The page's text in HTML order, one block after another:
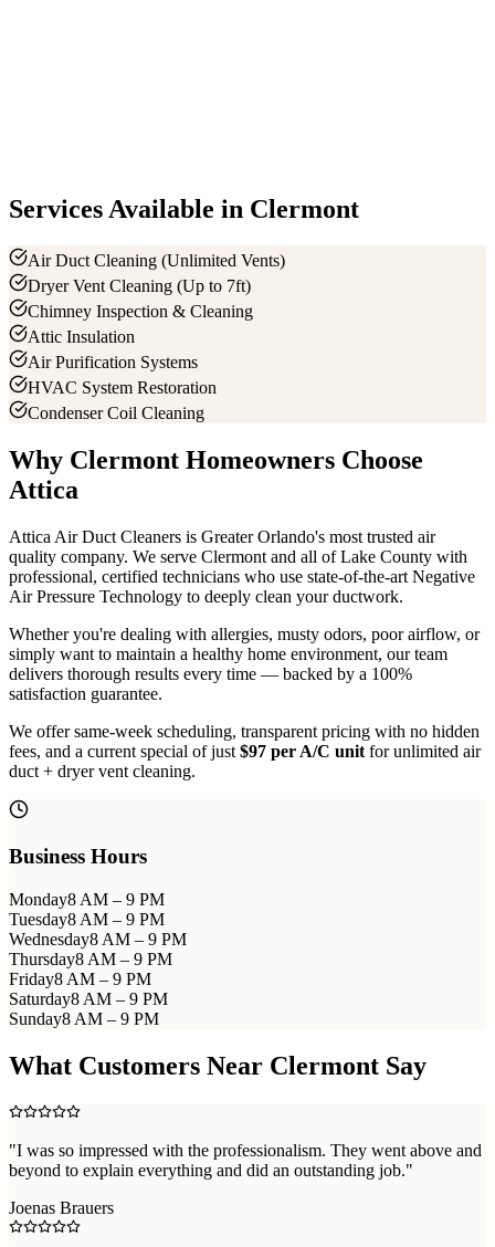
Services Available in Clermont
Air Duct Cleaning (Unlimited Vents)
Dryer Vent Cleaning (Up to 7ft)
Chimney Inspection & Cleaning
Attic Insulation
Air Purification Systems
HVAC System Restoration
Condenser Coil Cleaning
Why Clermont Homeowners Choose
Attica
Attica Air Duct Cleaners is Greater Orlando's most trusted air
quality company. We serve Clermont and all ofLake County with
professional, certified technicians who use state-of-the-art Negative
Air Pressure Technology to deeply clean your ductwork.
Whether you're dealing with allergies, musty odors, poor airflow, or
simply want to maintain a healthy home environment, our team
delivers thorough results every time — backed by a 100%
satisfaction guarantee.
We offer same-week scheduling, transparent pricing with no hidden
fees, and a current special of just $97 per A/C unit for unlimited air
duct + dryer vent cleaning.
Business Hours
Monday8 AM – 9 PM
Tuesday8 AM – 9 PM
Wednesday8 AM – 9 PM
Thursday8 AM – 9 PM
Friday8 AM – 9 PM
Saturday8 AM – 9 PM
Sunday8 AM – 9 PM
What Customers Near Clermont Say
"I was so impressed with the professionalism. They went above and
beyond to explain everything and did an outstanding job."
Joenas Brauers